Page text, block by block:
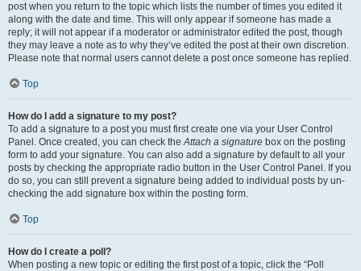
post when you return to the topic which lists the number of times you edited it
along with the date and time. This will only appear if someone has made a
reply; it will not appear if a moderator or administrator edited the post, though
they may leave a note as to why they’ve edited the post at their own discretion.
Please note that normal users cannot delete a post once someone has replied.
Top
How do I add a signature to my post?
To add a signature to a post you must first create one via your User Control
Panel. Once created, you can check theAttach a signature box on the posting
form to add your signature. You can also add a signature by default to all your
posts by checking the appropriate radio button in the User Control Panel. If you
do so, you can still prevent a signature being added to individual posts by un-
checking the add signature box within the posting form.
Top
How do I create a poll?
When posting a new topic or editing the first post of a topic, click the “Poll